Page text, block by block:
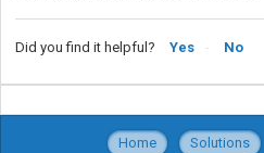
Did you find it helpful? Yes No
Home Solutions